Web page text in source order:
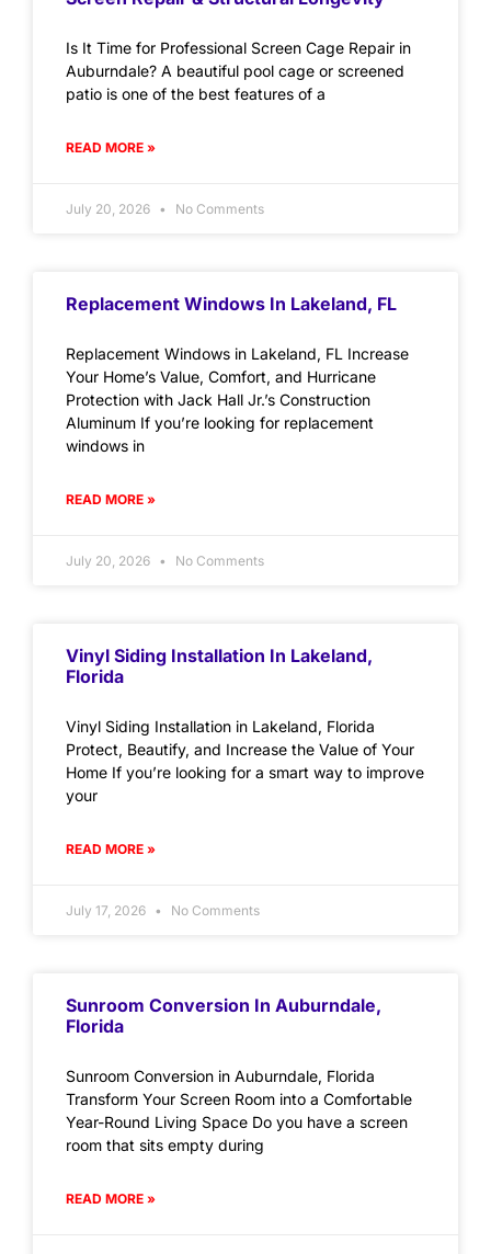
Is It Time for Professional Screen Cage Repair in
Auburndale? A beautiful pool cage or screened
patio is one of the best features of a
READ MORE »
July 20, 2026 No Comments
Replacement Windows In Lakeland, FL
Replacement Windows in Lakeland, FL Increase
Your Home’s Value, Comfort, and Hurricane
Protection with Jack Hall Jr.’s Construction
Aluminum If you’re looking for replacement
windows in
READ MORE »
July 20, 2026 No Comments
Vinyl Siding Installation In Lakeland,
Florida
Vinyl Siding Installation in Lakeland, Florida
Protect, Beautify, and Increase the Value of Your
Home If you’re looking for a smart way to improve
your
READ MORE »
July 17, 2026 No Comments
Sunroom Conversion In Auburndale,
Florida
Sunroom Conversion in Auburndale, Florida
Transform Your Screen Room into a Comfortable
Year-Round Living Space Do you have a screen
room that sits empty during
READ MORE »